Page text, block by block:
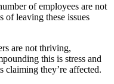
of employees are not
of leaving these issues
are not thriving,
this is stress and
claiming they’re affected.